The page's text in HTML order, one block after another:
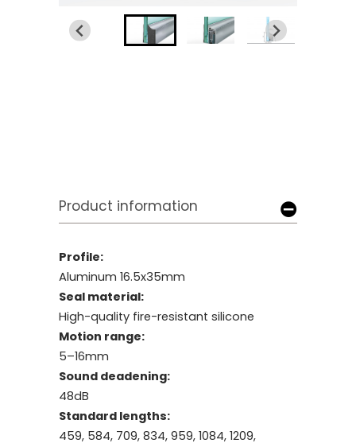
Product information
Profile:
Aluminum 16.5x35mm
Seal material:
High-quality fire-resistant silicone
Motion range:
5–16mm
Sound deadening:
48dB
Standard lengths:
459, 584, 709, 834, 959, 1084, 1209,